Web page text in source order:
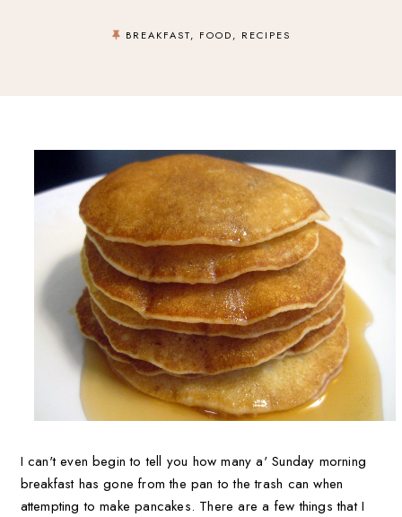
BREAKFAST, FOOD, RECIPES
I can't even begin to tell you how many a' Sunday morning
breakfast has gone from the pan to the trash can when
attempting to make pancakes. There are a few things that I